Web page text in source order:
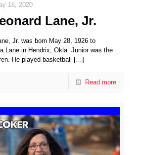
16, 2020
Lane, Jr.
Jr. was born May 28, 1926 to
Lane in Hendrix, Okla. Junior was the
He played basketball […]
Read more